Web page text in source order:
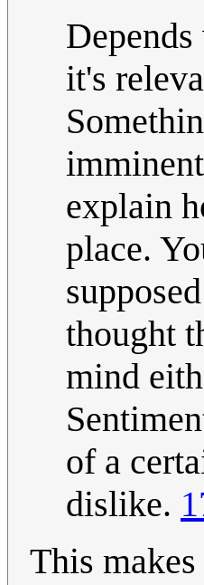
it's
explain
place.
thought
mind
of a
dislike.
This